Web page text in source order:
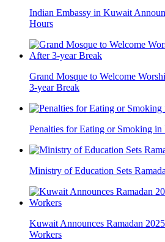
Indian Embassy in Kuwait
Hours
Grand Mosque to Welcome
3-year Break
Penalties for Eating or Smoking
Ministry of Education Sets
Kuwait Announces Ramadan
Workers